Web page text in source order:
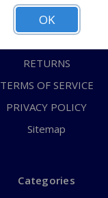
CONTACT US
RETURNS
TERMS OF SERVICE
PRIVACY POLICY
Sitemap
Categories
OK